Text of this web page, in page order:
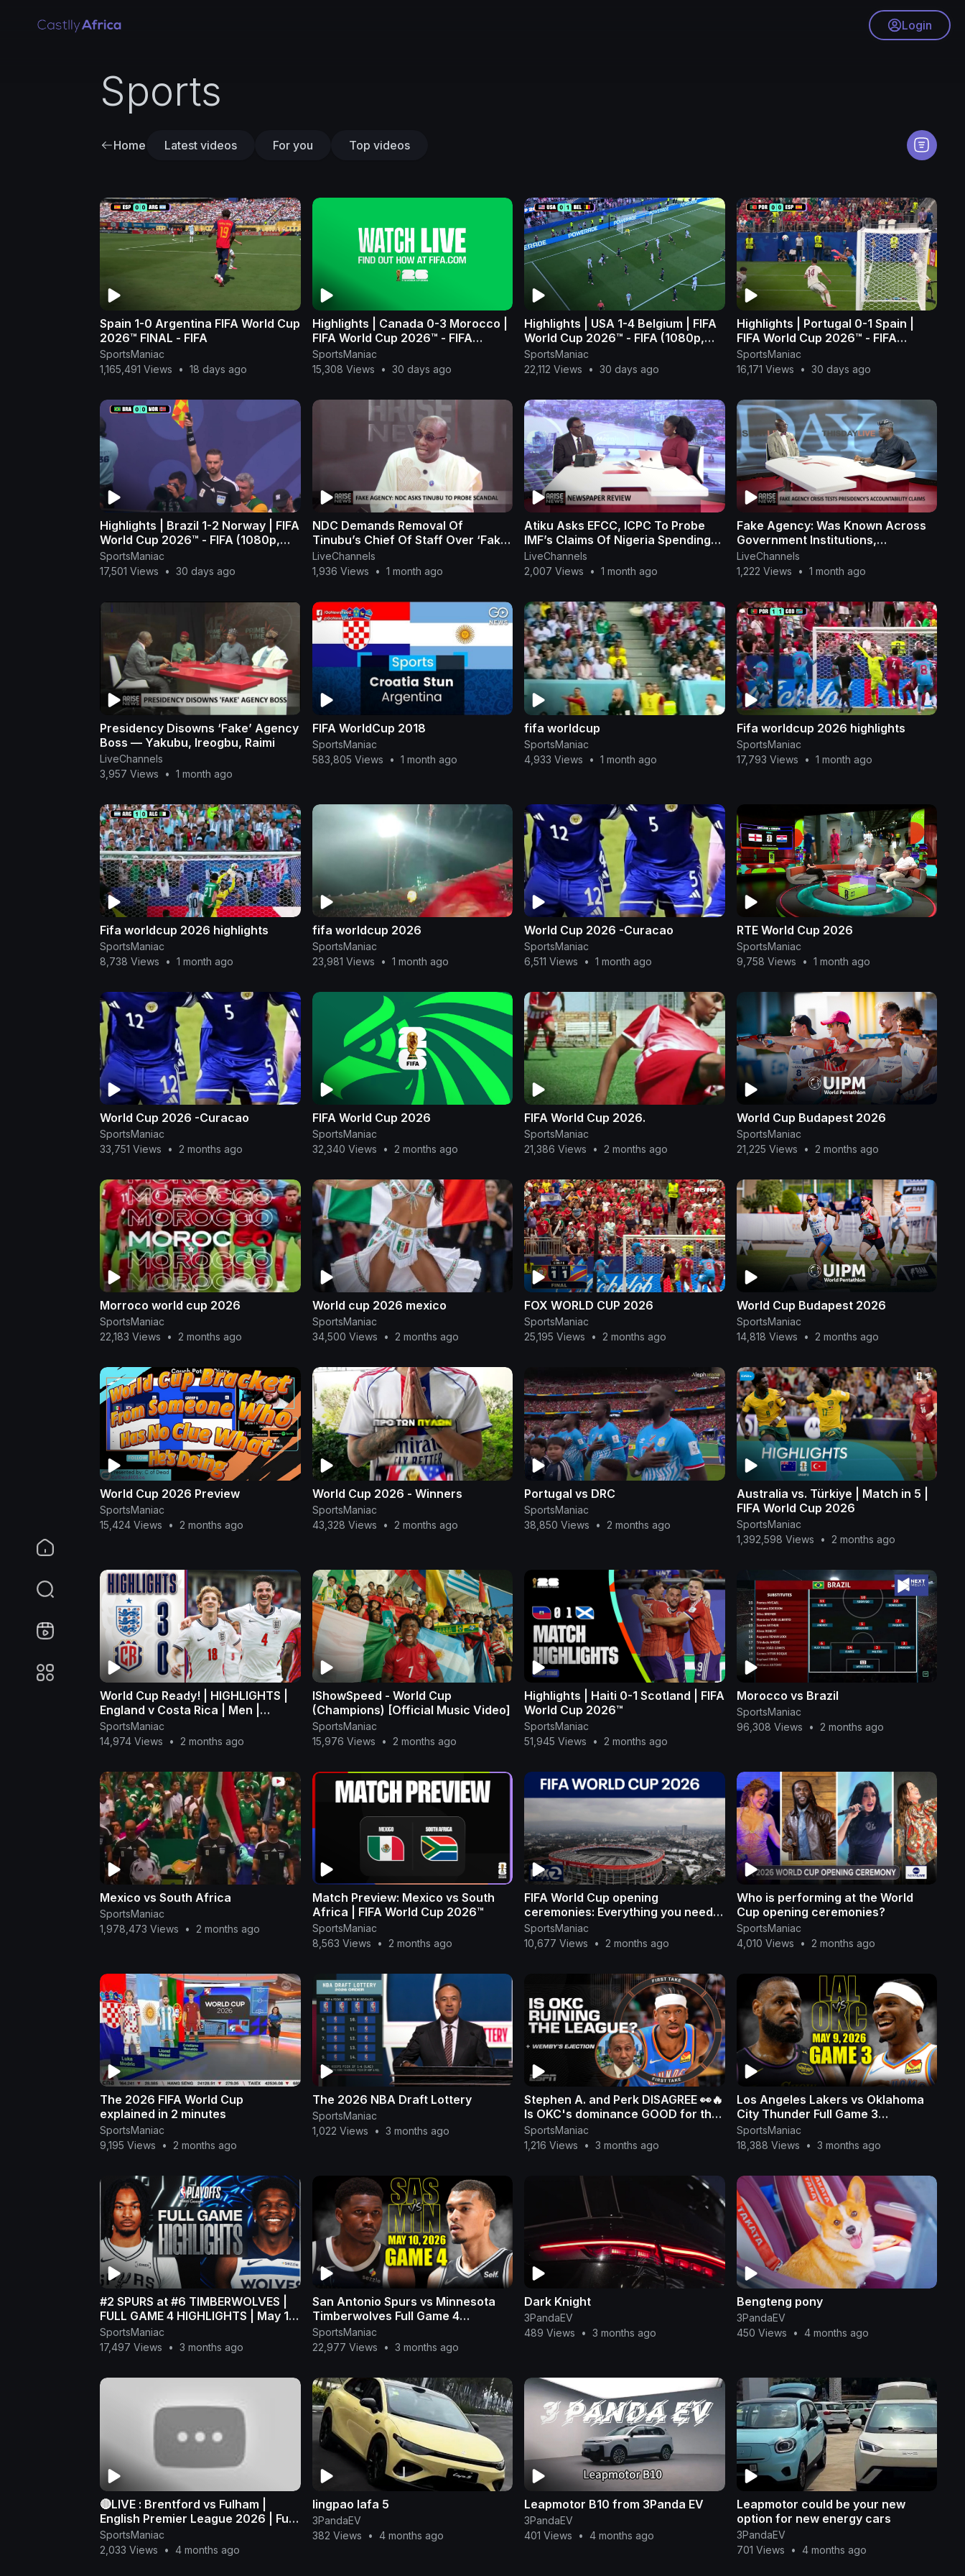
Login
Sports
Home Latest videos For you Top videos
Spain 1-0 Argentina FIFA World Cup
2026™ FINAL - FIFA
SportsManiac
1,165,491 Views
• 18 days ago
Highlights | Canada 0-3 Morocco |
FIFA World Cup 2026™ - FIFA
(1080p, h264)
SportsManiac
15,308 Views
• 30 days ago
Highlights | USA 1-4 Belgium | FIFA
World Cup 2026™ - FIFA (1080p,
h264)
SportsManiac
22,112 Views
• 30 days ago
Highlights | Portugal 0-1 Spain |
FIFA World Cup 2026™ - FIFA
(1080p, h264)
SportsManiac
16,171 Views
• 30 days ago
Highlights | Brazil 1-2 Norway | FIFA
World Cup 2026™ - FIFA (1080p,
h264)
SportsManiac
17,501 Views
• 30 days ago
NDC Demands Removal Of
Tinubu’s Chief Of Staff Over ‘Fake
Agency’ — Chikamnayo
LiveChannels
1,936 Views
• 1 month ago
Atiku Asks EFCC, ICPC To Probe
IMF’s Claims Of Nigeria Spending
N8.8tn Off-Budget
LiveChannels
2,007 Views
• 1 month ago
Fake Agency: Was Known Across
Government Institutions,
Challenges Claims It Was
Fraudulent - Ogunye
LiveChannels
1,222 Views
• 1 month ago
Presidency Disowns ‘Fake’ Agency
Boss — Yakubu, Ireogbu, Raimi
LiveChannels
3,957 Views
• 1 month ago
FIFA WorldCup 2018
SportsManiac
583,805 Views
• 1 month ago
fifa worldcup
SportsManiac
4,933 Views
• 1 month ago
Fifa worldcup 2026 highlights
SportsManiac
17,793 Views
• 1 month ago
Fifa worldcup 2026 highlights
SportsManiac
8,738 Views
• 1 month ago
fifa worldcup 2026
SportsManiac
23,981 Views
• 1 month ago
World Cup 2026 -Curacao
SportsManiac
6,511 Views
• 1 month ago
RTE World Cup 2026
SportsManiac
9,758 Views
• 1 month ago
World Cup 2026 -Curacao
SportsManiac
33,751 Views
• 2 months ago
FIFA World Cup 2026
SportsManiac
32,340 Views
• 2 months ago
FIFA World Cup 2026.
SportsManiac
21,386 Views
• 2 months ago
World Cup Budapest 2026
SportsManiac
21,225 Views
• 2 months ago
Morroco world cup 2026
SportsManiac
22,183 Views
• 2 months ago
World cup 2026 mexico
SportsManiac
34,500 Views
• 2 months ago
FOX WORLD CUP 2026
SportsManiac
25,195 Views
• 2 months ago
World Cup Budapest 2026
SportsManiac
14,818 Views
• 2 months ago
World Cup 2026 Preview
SportsManiac
15,424 Views
• 2 months ago
World Cup 2026 - Winners
SportsManiac
43,328 Views
• 2 months ago
Portugal vs DRC
SportsManiac
38,850 Views
• 2 months ago
Australia vs. Türkiye | Match in 5 |
FIFA World Cup 2026
SportsManiac
1,392,598 Views
• 2 months ago
World Cup Ready! | HIGHLIGHTS |
England v Costa Rica | Men |
International Match
SportsManiac
14,974 Views
• 2 months ago
IShowSpeed - World Cup
(Champions) [Official Music Video]
SportsManiac
15,976 Views
• 2 months ago
Highlights | Haiti 0-1 Scotland | FIFA
World Cup 2026™
SportsManiac
51,945 Views
• 2 months ago
Morocco vs Brazil
SportsManiac
96,308 Views
• 2 months ago
Mexico vs South Africa
SportsManiac
1,978,473 Views
• 2 months ago
Match Preview: Mexico vs South
Africa | FIFA World Cup 2026™
SportsManiac
8,563 Views
• 2 months ago
FIFA World Cup opening
ceremonies: Everything you need
to know | KTVU
SportsManiac
10,677 Views
• 2 months ago
Who is performing at the World
Cup opening ceremonies?
SportsManiac
4,010 Views
• 2 months ago
The 2026 FIFA World Cup
explained in 2 minutes
SportsManiac
9,195 Views
• 2 months ago
The 2026 NBA Draft Lottery
SportsManiac
1,022 Views
• 3 months ago
Stephen A. and Perk DISAGREE 👀🔥
Is OKC's dominance GOOD for the
NBA⁉️ | First Take
SportsManiac
1,216 Views
• 3 months ago
Los Angeles Lakers vs Oklahoma
City Thunder Full Game 3
Highlights - May 9, 2026 | NBA
Playoffs
SportsManiac
18,388 Views
• 3 months ago
#2 SPURS at #6 TIMBERWOLVES |
FULL GAME 4 HIGHLIGHTS | May 10,
2026
SportsManiac
17,497 Views
• 3 months ago
San Antonio Spurs vs Minnesota
Timberwolves Full Game 4
Highlights - May 10, 2026 | NBA
Playoffs
SportsManiac
22,977 Views
• 3 months ago
Dark Knight
3PandaEV
489 Views
• 3 months ago
Bengteng pony
3PandaEV
450 Views
• 4 months ago
🔴LIVE : Brentford vs Fulham |
English Premier League 2026 | Full
Match Streaming
SportsManiac
2,033 Views
• 4 months ago
lingpao lafa 5
3PandaEV
382 Views
• 4 months ago
Leapmotor B10 from 3Panda EV
3PandaEV
401 Views
• 4 months ago
Leapmotor could be your new
option for new energy cars
3PandaEV
701 Views
• 4 months ago